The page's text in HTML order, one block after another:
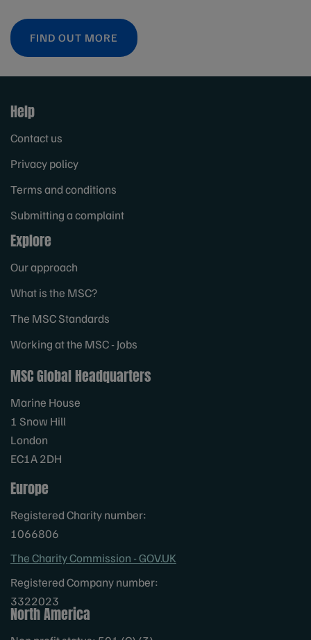
FIND OUT MORE
Help
Contact us
Privacy policy
Terms and conditions
Submitting a complaint
Explore
Our approach
What is the MSC?
The MSC Standards
Working at the MSC - Jobs
MSC Global Headquarters
Marine House
1 Snow Hill
London
EC1A 2DH
Europe
Registered Charity number:
1066806
The Charity Commission - GOV.UK
Registered Company number:
3322023
North America